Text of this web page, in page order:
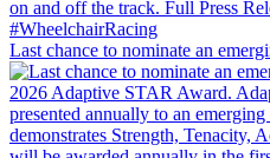
Last chance to nominate an